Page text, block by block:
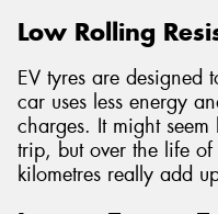
Low Rolling
EV tyres are designed
car uses less energy
charges. It might
trip, but over the life of
kilometres really add